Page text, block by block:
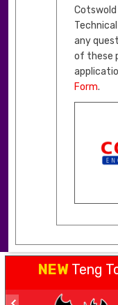
Cotswold
any
of these
Form.
NEW Teng